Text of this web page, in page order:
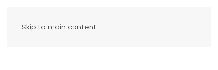
Skip to main content